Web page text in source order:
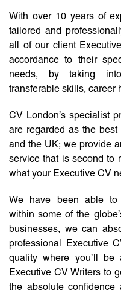
With over 10 years of
tailored and
all of our client
accordance to their
needs, by taking
transferable skills, career
CV London’s specialist
are regarded as the
and the UK; we provide
service that is second to
what your Executive CV
We have been able to
within some of the
businesses, we can
professional Executive
quality where you’ll
Executive CV Writers to
the absolute